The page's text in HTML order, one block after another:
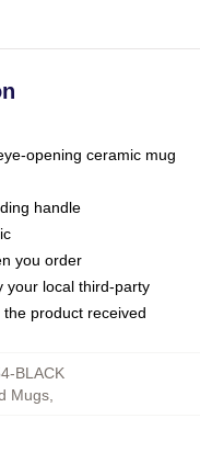
opening ceramic mug
handle
you order
your local third-party
product received
BLACK
Mugs,